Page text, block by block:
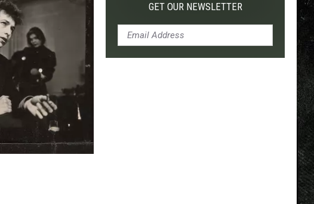
GET OUR NEWSLETTER